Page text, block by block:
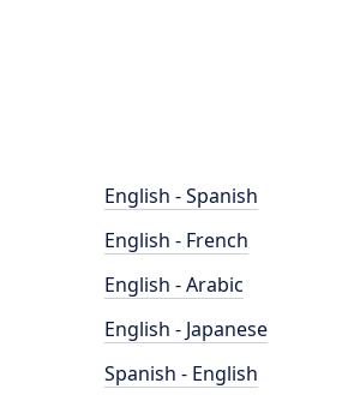
English - Spanish
English - French
English - Arabic
English - Japanese
Spanish - English